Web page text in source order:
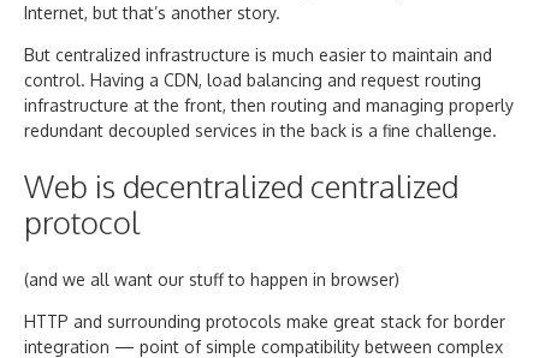
Internet, but that’s another story.
But centralized infrastructure is much easier to maintain and
control. Having a CDN, load balancing and request routing
infrastructure at the front, then routing and managing properly
redundant decoupled services in the back is a fine challenge.
Web is decentralized centralized
protocol
(and we all want our stuff to happen in browser)
HTTP and surrounding protocols make great stack for border
integration — point of simple compatibility between complex